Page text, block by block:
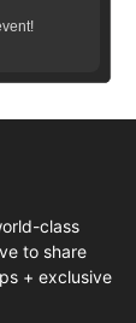
class
to share
+ exclusive